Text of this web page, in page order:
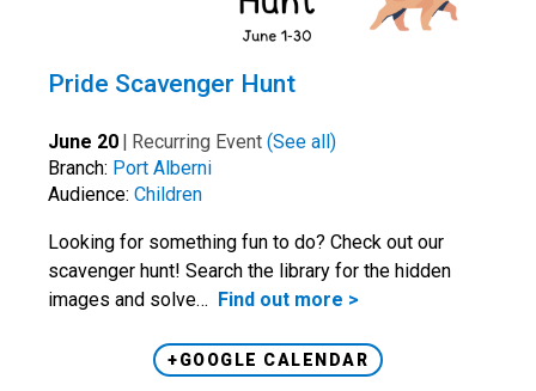
Pride Scavenger Hunt
June 20 | Recurring Event (See all)
Branch: Port Alberni
Audience: Children
Looking for something fun to do? Check out our
scavenger hunt! Search the library for the hidden
images and solve… Find out more >
+GOOGLE CALENDAR